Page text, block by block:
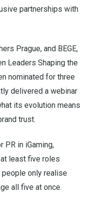
partnerships with
Prague, and BEGE,
Leaders Shaping the
nominated for three
delivered a webinar
its evolution means
trust.
PR in iGaming,
least five roles
only realise
all five at once.